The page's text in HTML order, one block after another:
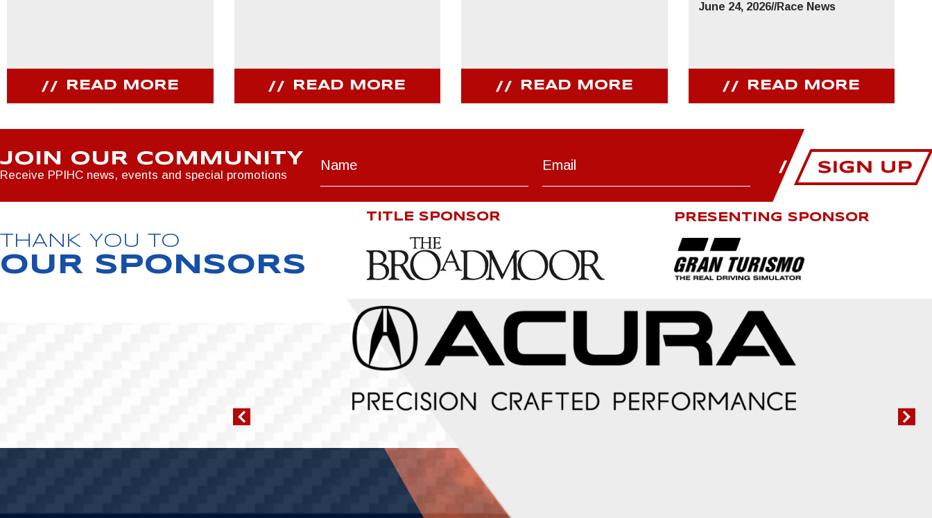
READ MORE READ MORE READ MORE
June 24, 2026//Race News
READ MORE
JOIN OUR COMMUNITY
Receive PPIHC news, events and special promotions
THANK YOU TO
OUR SPONSORS
TITLE SPONSOR PRESENTING SPONSOR